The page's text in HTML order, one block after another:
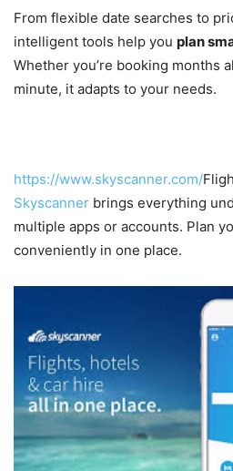
From flexible date searches to
intelligent tools help you plan
Whether you’re booking months
minute, it adapts to your needs.
https://www.skyscanner.com/
Skyscanner brings everything
multiple apps or accounts. Plan
conveniently in one place.